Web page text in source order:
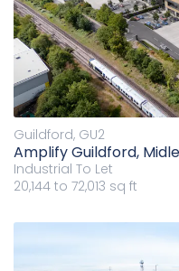
Guildford, GU2
Amplify Guildford,
Industrial To Let
20,144 to 72,013 sq ft